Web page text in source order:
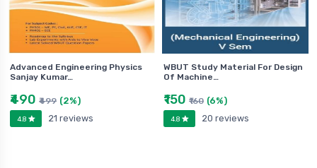
Advanced Engineering Physics
Sanjay Kumar…
₹490 ₹499 (2%)
4.8 21 reviews
WBUT Study Material For Design
Of Machine…
₹150 ₹160 (6%)
4.8 20 reviews